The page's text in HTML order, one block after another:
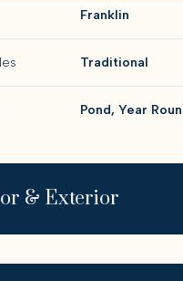
Franklin
Traditional
Pond, Year
& Exterior